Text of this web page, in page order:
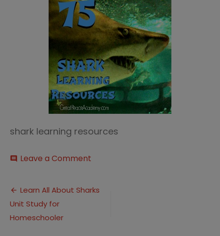
shark learning resources
comment Leave a Comment
Resources
Post
navigation
Learn All About Sharks
Unit Study for
Homeschooler